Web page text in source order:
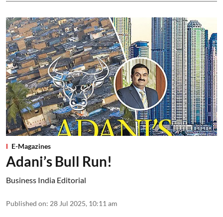
E-Magazines
Adani’s Bull Run!
Business India Editorial
Published on: 28 Jul 2025, 10:11 am